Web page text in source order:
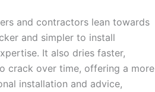
and contractors lean towards
and simpler to install
It also dries faster,
crack over time, offering a more
installation and advice,